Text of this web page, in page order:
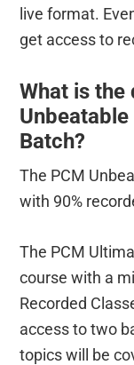
live format.
get access to
What is the
Batch?
The PCM
with 90%
The PCM
course with a
Recorded
access to two
topics will be